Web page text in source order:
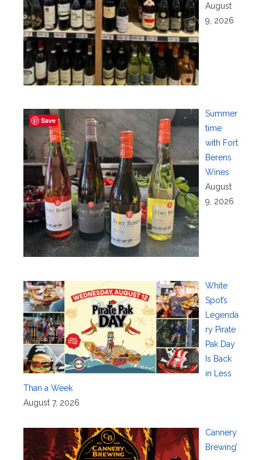
August
9, 2026
Summer
time
with Fort
Berens
Wines
August
9, 2026
White
Spot’s
Legenda
ry Pirate
Pak Day
Is Back
in Less
Than a Week
August 7, 2026
Cannery
Brewing’
Save